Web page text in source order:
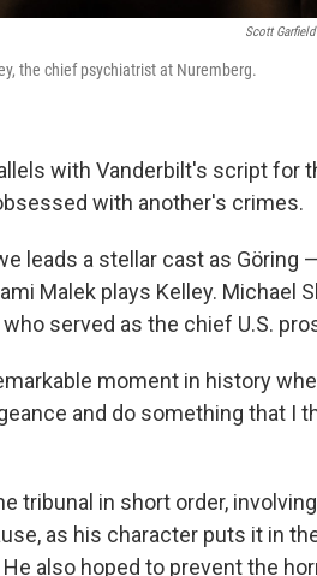
Scott
the chief psychiatrist at Nuremberg.
with Vanderbilt's script for
with another's crimes.
leads a stellar cast as Göring
Malek plays Kelley. Michael
served as the chief U.S.
moment in history
and do something that I
tribunal in short order,
as his character puts it in
also hoped to prevent the